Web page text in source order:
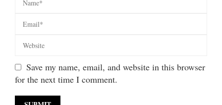
Save my name, email, and website in this browser
for the next time I comment.